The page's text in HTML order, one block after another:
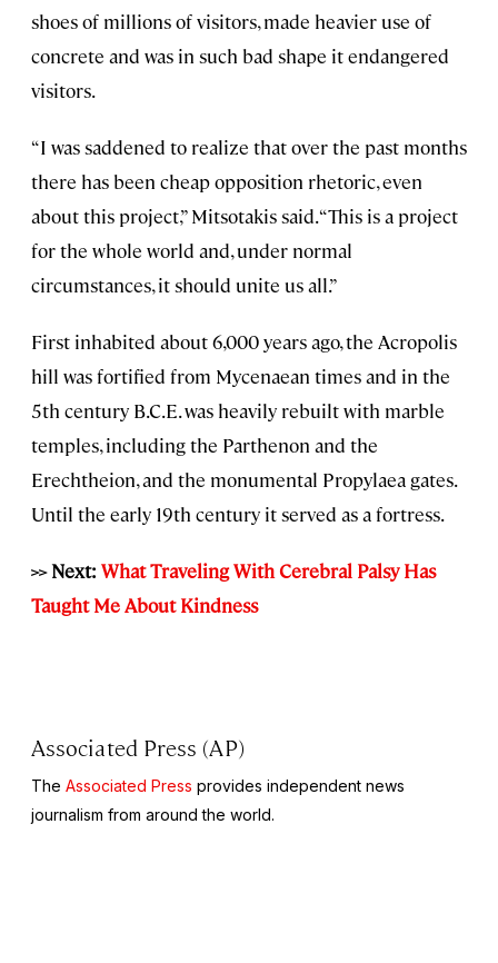
shoes of millions of visitors, made heavier use of
concrete and was in such bad shape it endangered
visitors.
“I was saddened to realize that over the past months
there has been cheap opposition rhetoric, even
about this project,” Mitsotakis said. “This is a project
for the whole world and, under normal
circumstances, it should unite us all.”
First inhabited about 6,000 years ago, the Acropolis
hill was fortified from Mycenaean times and in the
5th century B.C.E. was heavily rebuilt with marble
temples, including the Parthenon and the
Erechtheion, and the monumental Propylaea gates.
Until the early 19th century it served as a fortress.
>> Next: What Traveling With Cerebral Palsy Has
Taught Me About Kindness
Associated Press (AP)
The Associated Press provides independent news
journalism from around the world.